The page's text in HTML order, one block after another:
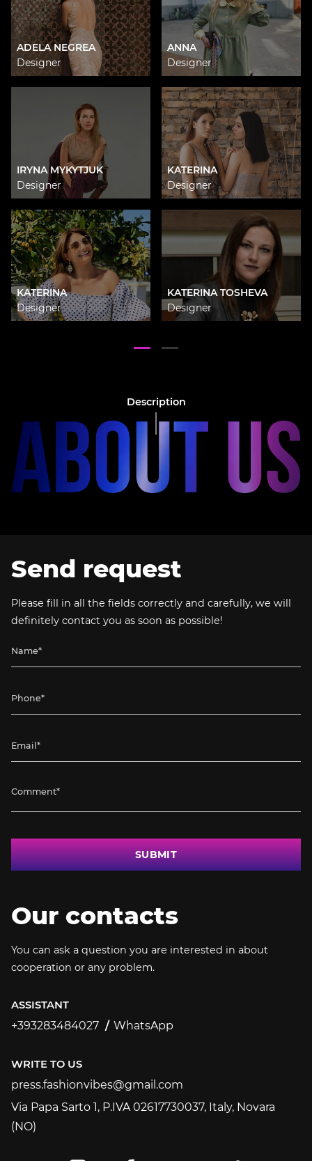
ADELA NEGREA
Designer
ANNA
Designer
IRYNA MYKYTJUK
Designer
KATERINA
Designer
KATERINA
Designer
KATERINA TOSHEVA
Designer
Description
Send request
Please fill in all the fields correctly and carefully, we will
definitely contact you as soon as possible!
SUBMIT
Our contacts
You can ask a question you are interested in about
cooperation or any problem.
ASSISTANT
+393283484027
WhatsApp
WRITE TO US
press.fashionvibes@gmail.com
press.fashionvibes@gmail.com
Via Papa Sarto 1, P.IVA 02617730037, Italy, Novara
(NO)